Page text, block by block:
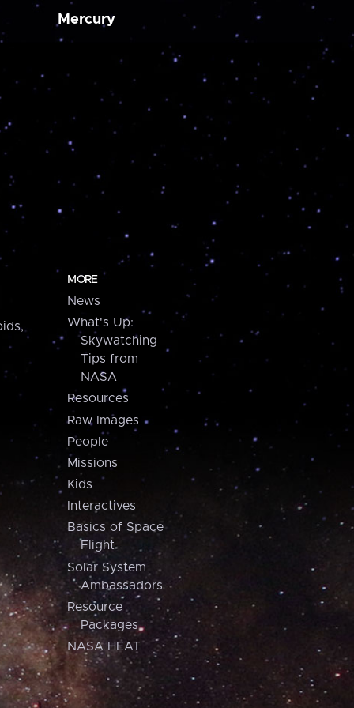
Mercury
MORE
News
What's Up:
Skywatching
Tips from
NASA
Resources
Raw Images
People
Missions
Kids
Interactives
Basics of Space
Flight
Solar System
Ambassadors
Resource
Packages
NASA HEAT